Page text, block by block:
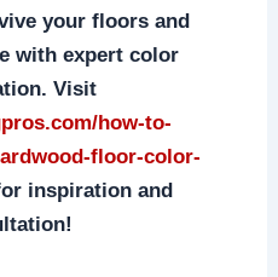
your floors and
with expert color
Visit
how-to-
floor-color-
inspiration and